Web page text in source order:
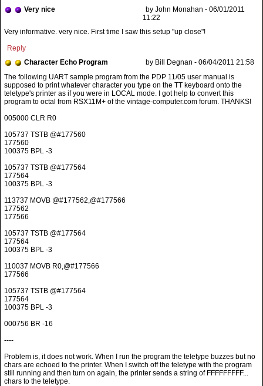
Very nice
by John Monahan - 06/01/2011
11:22
Very informative. very nice. First time I saw this setup "up close"!
Reply
Character Echo Program
by Bill Degnan - 06/04/2011 21:58
005000 CLR R0
105737 TSTB @#177560
177560
100375 BPL -3
105737 TSTB @#177564
177564
100375 BPL -3
113737 MOVB @#177562,@#177566
177562
177566
105737 TSTB @#177564
177564
100375 BPL -3
110037 MOVB R0,@#177566
177566
105737 TSTB @#177564
177564
100375 BPL -3
000756 BR -16
----
Problem is, it does not work. When I run the program the teletype buzzes but no
chars are echoed to the printer. When I switch off the teletype with the program
still running and then turn on again, the printer sends a string of FFFFFFFFF...
chars to the teletype.